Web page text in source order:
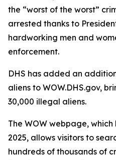
the “worst of the worst”
arrested thanks to
hardworking men and
enforcement.
DHS has added an
aliens to WOW.DHS.gov,
30,000 illegal aliens.
The WOW webpage,
2025, allows visitors to
hundreds of thousands of